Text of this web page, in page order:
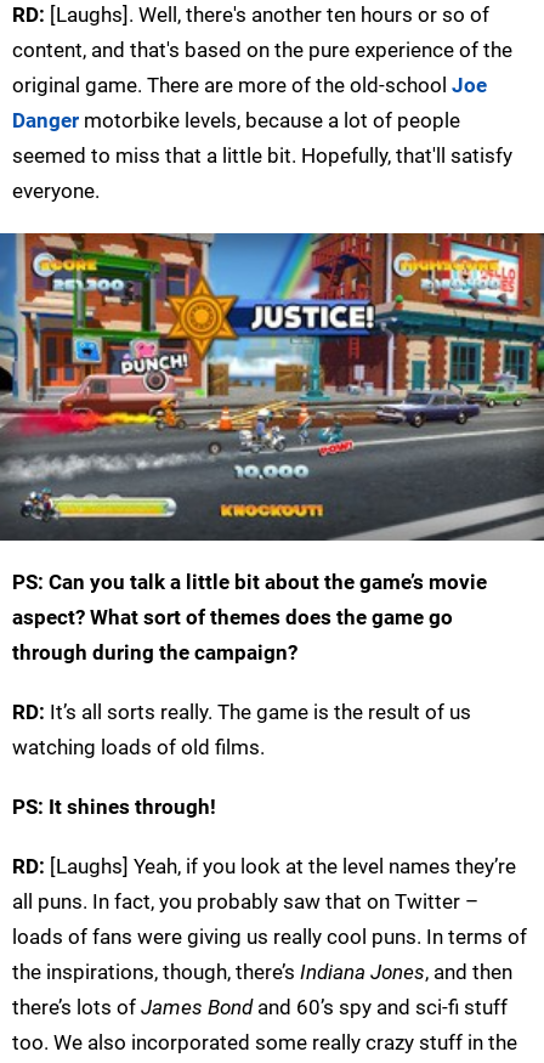
RD: [Laughs]. Well, there's another ten hours or so of
content, and that's based on the pure experience of the
original game. There are more of the old-school Joe
Danger motorbike levels, because a lot of people
seemed to miss that a little bit. Hopefully, that'll satisfy
everyone.
PS: Can you talk a little bit about the game’s movie
aspect? What sort of themes does the game go
through during the campaign?
RD: It’s all sorts really. The game is the result of us
watching loads of old films.
PS: It shines through!
RD: [Laughs] Yeah, if you look at the level names they’re
all puns. In fact, you probably saw that on Twitter –
loads of fans were giving us really cool puns. In terms of
the inspirations, though, there’s Indiana Jones, and then
there’s lots of James Bondand 60’s spy and sci-fi stuff
too. We also incorporated some really crazy stuff in the